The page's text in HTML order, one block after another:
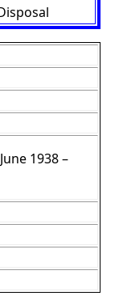
1938 –